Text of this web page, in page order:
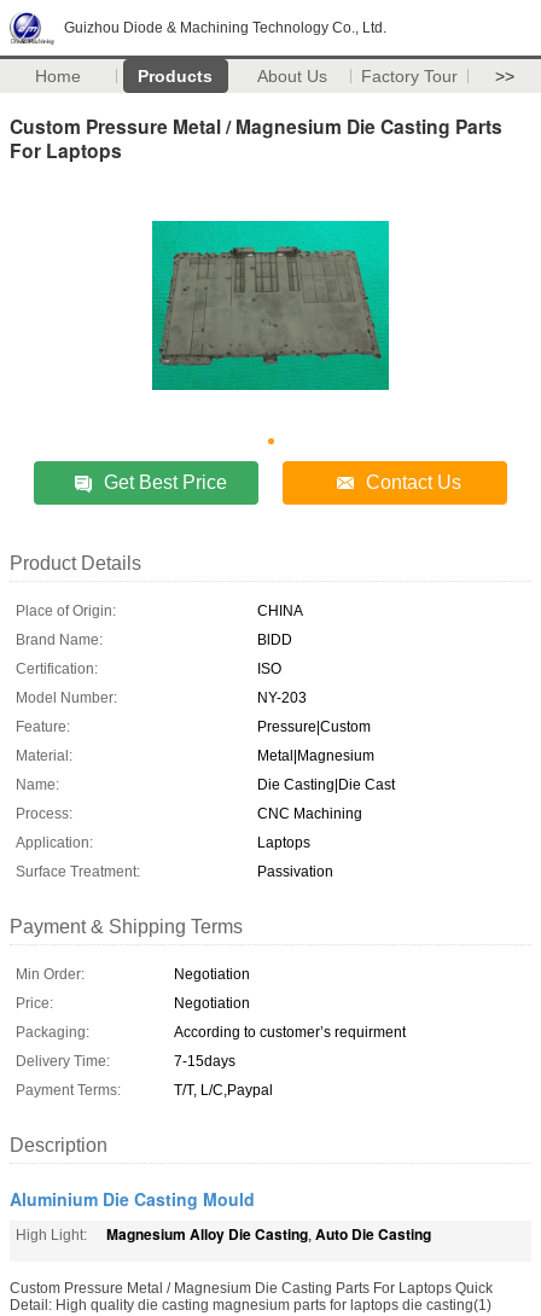
Guizhou Diode & Machining Technology Co., Ltd.
Home Products About Us Factory Tour >>
Custom Pressure Metal / Magnesium Die Casting Parts
For Laptops
Get Best Price Contact Us
Product Details
Place of Origin:
CHINA
Brand Name:
BlDD
Certification:
ISO
Model Number:
NY-203
Feature:
Pressure|Custom
Material:
Metal|Magnesium
Name:
Die Casting|Die Cast
Process:
CNC Machining
Application:
Laptops
Surface Treatment:
Passivation
Payment & Shipping Terms
Min Order:
Negotiation
Price:
Negotiation
Packaging:
According to customer’s requirment
Delivery Time:
7-15days
Payment Terms:
T/T, L/C,Paypal
Description
Aluminium Die Casting Mould
High Light: Magnesium Alloy Die Casting, Auto Die Casting
Custom Pressure Metal / Magnesium Die Casting Parts For Laptops Quick
Detail: High quality die casting magnesium parts for laptops die casting(1)